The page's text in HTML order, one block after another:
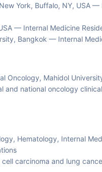
York, Buffalo, NY, USA —
— Internal Medicine
Bangkok — Internal
Oncology, Mahidol
and national oncology
Hematology, Internal
carcinoma and lung